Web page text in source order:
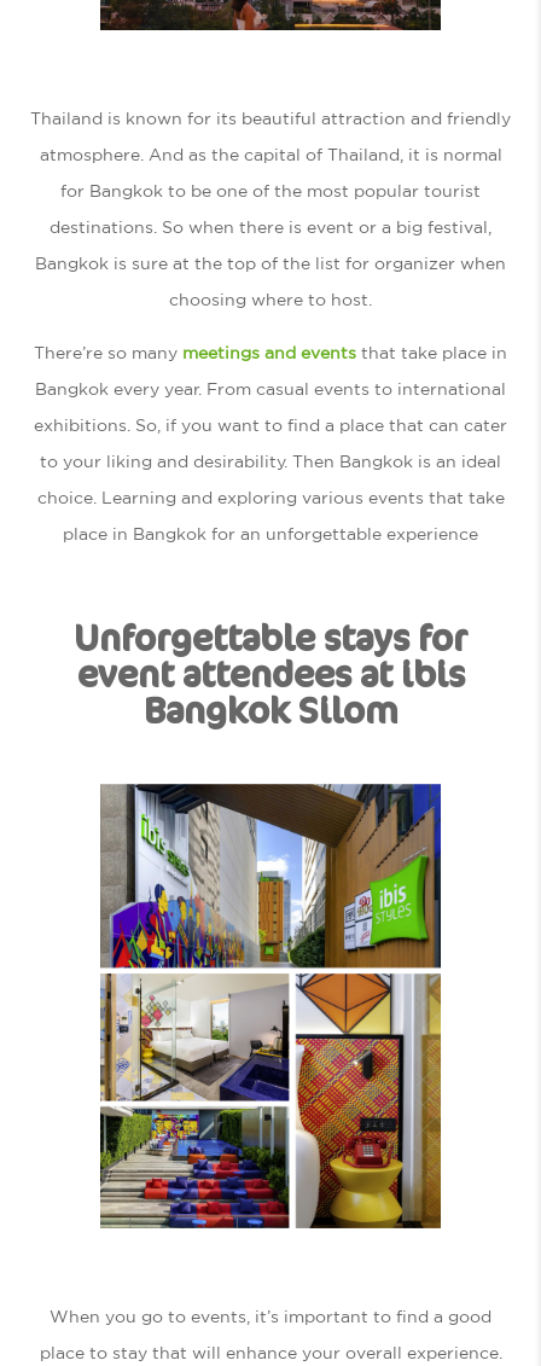
Thailand is known for its beautiful attraction and friendly
atmosphere. And as the capital of Thailand, it is normal
for Bangkok to be one of the most popular tourist
destinations. So when there is event or a big festival,
Bangkok is sure at the top of the list for organizer when
choosing where to host.
There’re so many meetings and events that take place in
Bangkok every year. From casual events to international
exhibitions. So, if you want to find a place that can cater
to your liking and desirability. Then Bangkok is an ideal
choice. Learning and exploring various events that take
place in Bangkok for an unforgettable experience
Unforgettable stays for
event attendees at ibis
Bangkok Silom
When you go to events, it’s important to find a good
place to stay that will enhance your overall experience.